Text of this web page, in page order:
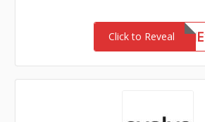
Click to Reveal